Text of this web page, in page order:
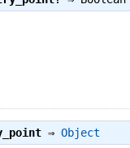
⇒ Object